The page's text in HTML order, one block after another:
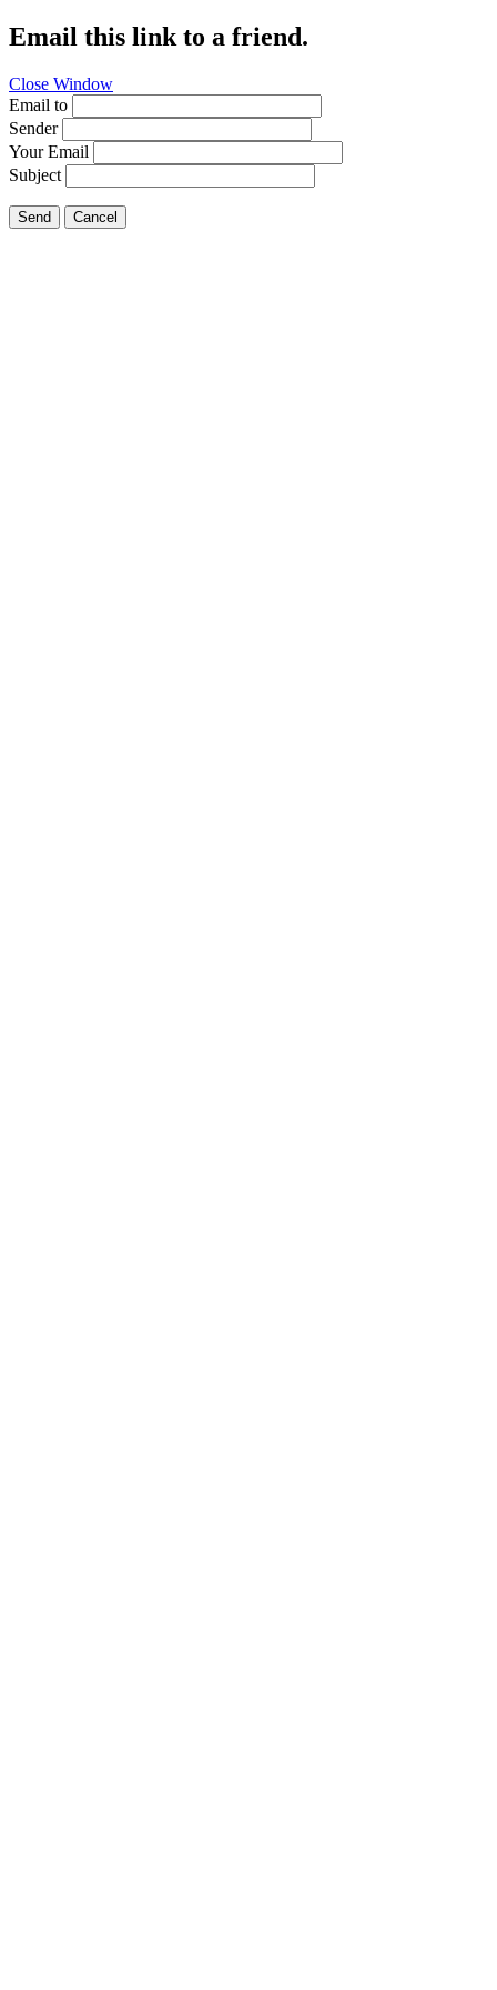
Email this link to a friend.
Close Window
Email to
Sender
Your Email
Subject
Send Cancel